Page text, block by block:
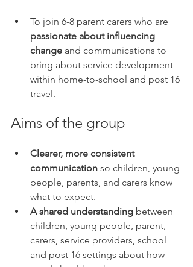
To join 6-8 parent carers who are
passionate about influencing
change and communications to
bring about service development
within home-to-school and post 16
travel.
Aims of the group
Clearer, more consistent
communication so children, young
people, parents, and carers know
what to expect.
A shared understanding between
children, young people, parent,
carers, service providers, school
and post 16 settings about how